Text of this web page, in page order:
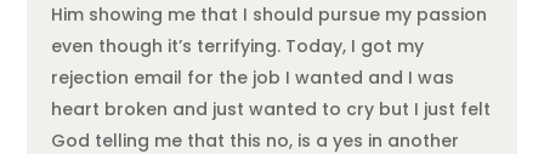
Him showing me that I should pursue my passion
even though it’s terrifying. Today, I got my
rejection email for the job I wanted and I was
heart broken and just wanted to cry but I just felt
God telling me that this no, is a yes in another